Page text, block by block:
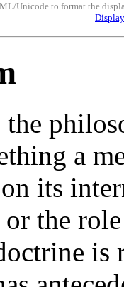
Unicode to format the
a
its
the
is